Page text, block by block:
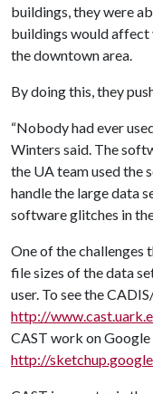
buildings, they were
buildings would affect
the downtown area.
By doing this, they
“Nobody had ever
Winters said. The
the UA team used the
handle the large data
software glitches in
One of the challenges
file sizes of the data
user. To see the
http://
CAST work on
http://